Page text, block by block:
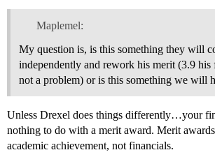
Maplemel:
My question is, is this something they will
independently and rework his merit (3.9 his
not a problem) or is this something we will
Unless Drexel does things differently…your
nothing to do with a merit award. Merit awards
academic achievement, not financials.